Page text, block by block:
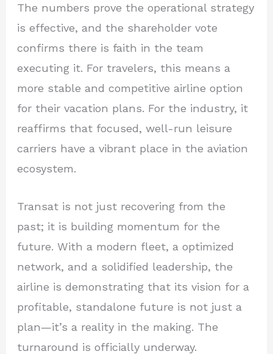
The numbers prove the operational strategy
is effective, and the shareholder vote
confirms there is faith in the team
executing it. For travelers, this means a
more stable and competitive airline option
for their vacation plans. For the industry, it
reaffirms that focused, well-run leisure
carriers have a vibrant place in the aviation
ecosystem.
Transat is not just recovering from the
past; it is building momentum for the
future. With a modern fleet, a optimized
network, and a solidified leadership, the
airline is demonstrating that its vision for a
profitable, standalone future is not just a
plan—it’s a reality in the making. The
turnaround is officially underway.